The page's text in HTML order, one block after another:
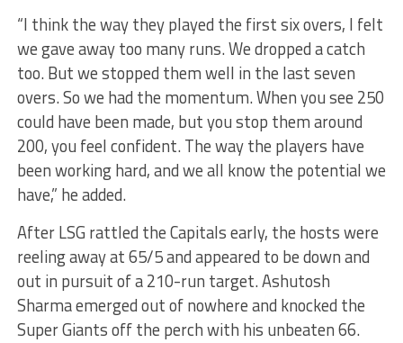
“I think the way they played the first six overs, I felt
we gave away too many runs. We dropped a catch
too. But we stopped them well in the last seven
overs. So we had the momentum. When you see 250
could have been made, but you stop them around
200, you feel confident. The way the players have
been working hard, and we all know the potential we
have,” he added.
After LSG rattled the Capitals early, the hosts were
reeling away at 65/5 and appeared to be down and
out in pursuit of a 210-run target. Ashutosh
Sharma emerged out of nowhere and knocked the
Super Giants off the perch with his unbeaten 66.